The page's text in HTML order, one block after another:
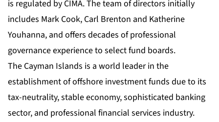
is regulated by CIMA. The team of directors initially
includes Mark Cook, Carl Brenton and Katherine
Youhanna, and offers decades of professional
governance experience to select fund boards.
The Cayman Islands is a world leader in the
establishment of offshore investment funds due to its
tax-neutrality, stable economy, sophisticated banking
sector, and professional financial services industry.